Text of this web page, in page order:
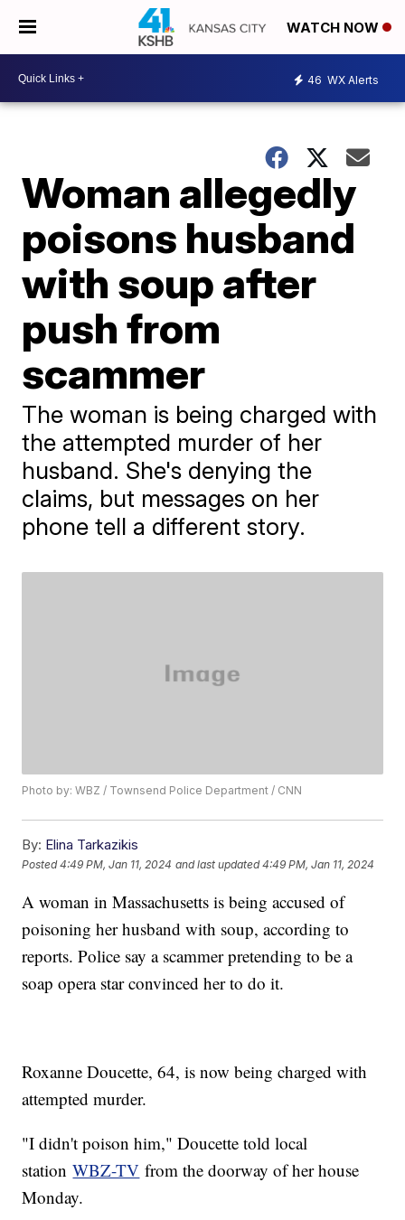
WATCH NOW
46 WX Alerts
Woman allegedly
poisons husband
with soup after
push from
scammer
The woman is being charged with
the attempted murder of her
husband. She's denying the
claims, but messages on her
phone tell a different story.
Photo by: WBZ / Townsend Police Department / CNN
By: Elina Tarkazikis
Posted4:49 PM, Jan 11, 2024 and last updated 4:49 PM, Jan 11, 2024
A woman in Massachusetts is being accused of
poisoning her husband with soup, according to
reports. Police say a scammer pretending to be a
soap opera star convinced her to do it.
Roxanne Doucette, 64, is now being charged with
attempted murder.
"I didn't poison him," Doucette told local
stationWBZ-TV from the doorway of her house
Monday.